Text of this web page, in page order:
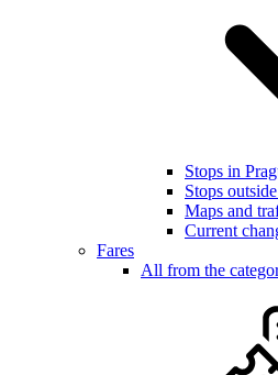
Stops in
Stops
Maps and
Current
Fares
All from the